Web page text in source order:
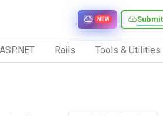
NEW
ASP.NET Rails Tools & Utilities